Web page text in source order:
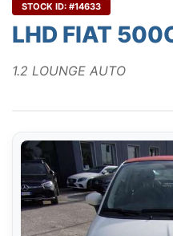
STOCK ID: #14633
LHD FIAT
1.2 LOUNGE AUTO